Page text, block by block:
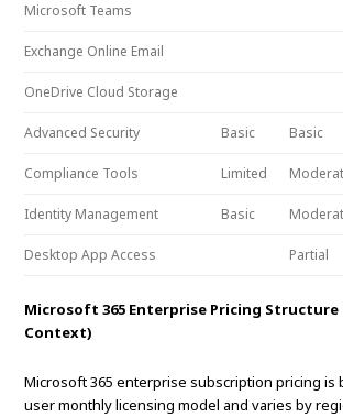
Microsoft Teams
Exchange Online Email
OneDrive Cloud Storage
Advanced Security Basic Basic
Compliance Tools Limited
Identity Management Basic
Desktop App Access Partial
Microsoft 365 Enterprise Pricing Structure
Context)
Microsoft 365 enterprise subscription pricing is
user monthly licensing model and varies by